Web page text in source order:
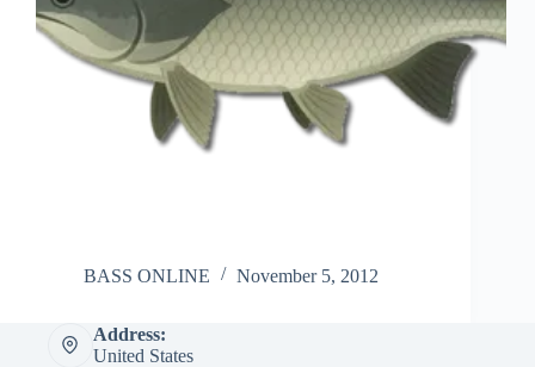
BASS ONLINE November 5, 2012
Address:
United States